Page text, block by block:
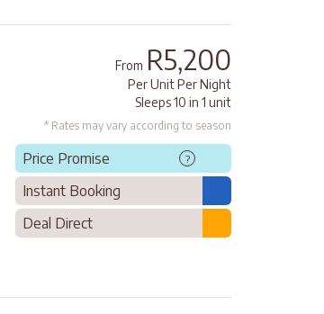
From R5,200
Per Unit Per Night
Sleeps 10 in 1 unit
* Rates may vary according to season
Price Promise ?
Instant Booking
Deal Direct